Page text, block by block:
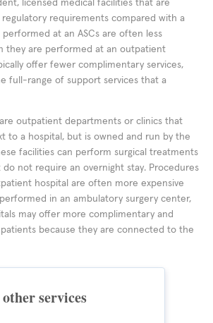
licensed medical facilities that are
requirements compared with a
performed at an ASCs are often less
they are performed at an outpatient
offer fewer complimentary services,
full-range of support services that a
outpatient departments or clinics that
to a hospital, but is owned and run by the
facilities can perform surgical treatments
not require an overnight stay. Procedures
hospital are often more expensive
in an ambulatory surgery center,
may offer more complimentary and
because they are connected to the
services